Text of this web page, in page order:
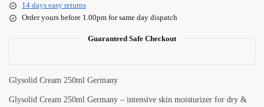
14 days easy returns
Order yours before 1.00pm for same day dispatch
Guaranteed Safe Checkout
Glysolid Cream 250ml Germany
Glysolid Cream 250ml Germany – intensive skin moisturizer for dry &